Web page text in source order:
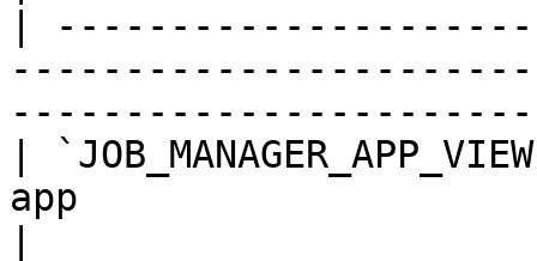
|
|
app